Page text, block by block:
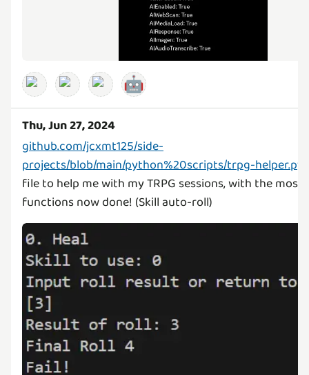
🤖
Thu, Jun 27, 2024
github.com/jcxmt125/side-
projects/blob/main/python%20scripts/trpg-helper.py
file to help me with my TRPG sessions, with the
functions now done! (Skill auto-roll)